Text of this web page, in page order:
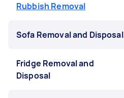
Rubbish Removal
Sofa Removal and Disposal
Fridge Removal and
Disposal